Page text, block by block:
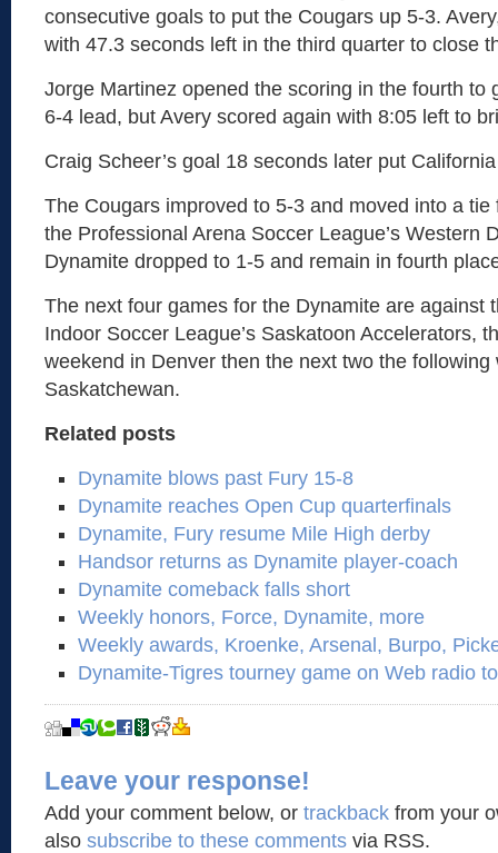
consecutive goals to put the Cougars up 5-3.
with 47.3 seconds left in the third quarter to close
Jorge Martinez opened the scoring in the fourth to
6-4 lead, but Avery scored again with 8:05 left to
Craig Scheer’s goal 18 seconds later put
The Cougars improved to 5-3 and moved into a tie
the Professional Arena Soccer League’s Western
Dynamite dropped to 1-5 and remain in fourth
The next four games for the Dynamite are against
Indoor Soccer League’s Saskatoon Accelerators,
weekend in Denver then the next two the following
Saskatchewan.
Related posts
Dynamite blows past Fury 15-8
Dynamite reaches Open Cup quarterfinals
Dynamite, Fury resume Mile High derby
Handsor returns as Dynamite player-coach
Dynamite comeback falls short
Weekly honors, Force, Dynamite, more
Weekly awards, Kroenke, Arsenal, Burpo,
Dynamite-Tigres tourney game on Web radio
Leave your response!
Add your comment below, or trackback from your
also subscribe to these comments via RSS.